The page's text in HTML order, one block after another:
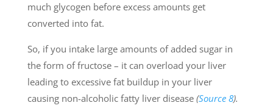
much glycogen before excess amounts get
converted into fat.
So, if you intake large amounts of added sugar in
the form of fructose – it can overload your liver
leading to excessive fat buildup in your liver
causing non-alcoholic fatty liver disease (Source 8).